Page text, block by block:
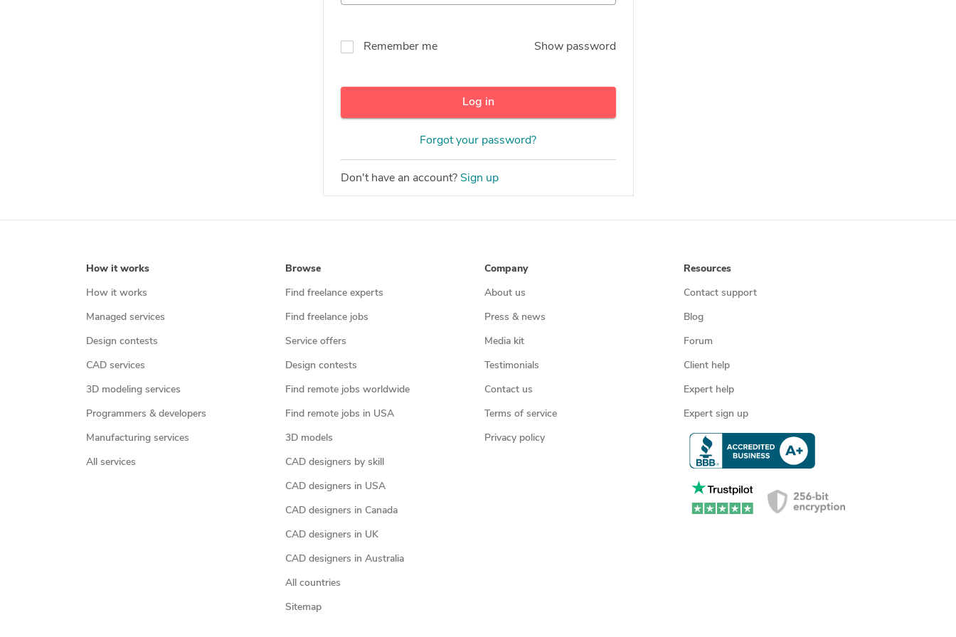
Remember me Show password
Log in
Forgot your password?
Don't have an account? Sign up
How it works
How it works
Managed services
Design contests
CAD services
3D modeling services
Programmers & developers
Manufacturing services
All services
Browse
Find freelance experts
Find freelance jobs
Service offers
Design contests
Find remote jobs worldwide
Find remote jobs in USA
3D models
CAD designers by skill
CAD designers in USA
CAD designers in Canada
CAD designers in UK
CAD designers in Australia
All countries
Sitemap
Company
About us
Press & news
Media kit
Testimonials
Contact us
Terms of service
Privacy policy
Resources
Contact support
Blog
Forum
Client help
Expert help
Expert sign up